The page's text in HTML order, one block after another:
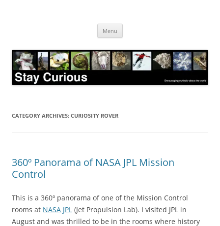
Menu
CATEGORY ARCHIVES: CURIOSITY ROVER
360º Panorama of NASA JPL Mission
Control
This is a 360º panorama of one of the Mission Control
rooms at NASA JPL (Jet Propulsion Lab). I visited JPL in
August and was thrilled to be in the rooms where history